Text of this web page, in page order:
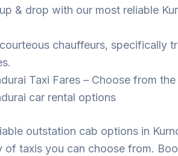
& drop with our most reliable
chauffeurs, specifically
Taxi Fares – Choose from
car rental options
outstation cab options in
of taxis you can choose from.